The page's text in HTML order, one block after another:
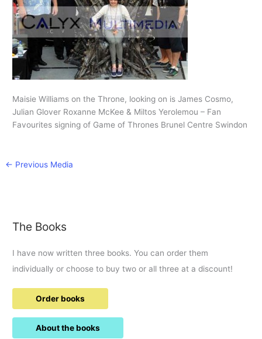
Maisie Williams on the Throne, looking on is James Cosmo,
Julian Glover Roxanne McKee & Miltos Yerolemou – Fan
Favourites signing of Game of Thrones Brunel Centre Swindon
← Previous Media
The Books
I have now written three books. You can order them
individually or choose to buy two or all three at a discount!
Order books
About the books